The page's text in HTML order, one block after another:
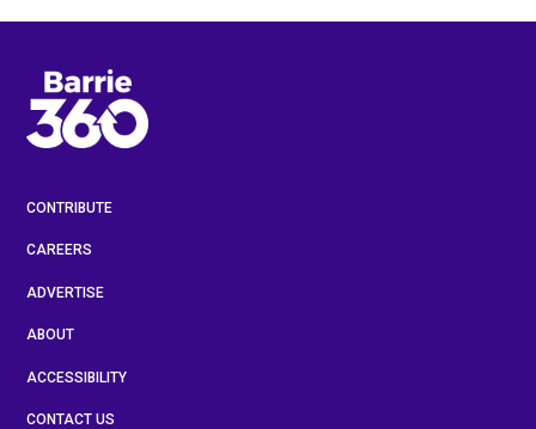
CONTRIBUTE
CAREERS
ADVERTISE
ABOUT
ACCESSIBILITY
CONTACT US